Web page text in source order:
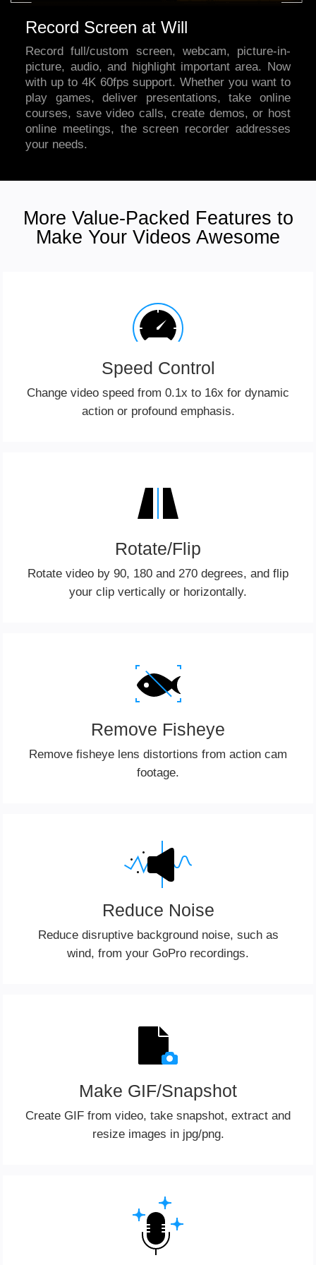
Record Screen at Will
Record full/custom screen, webcam, picture-in-
picture, audio, and highlight important area. Now
with up to 4K 60fps support. Whether you want to
play games, deliver presentations, take online
courses, save video calls, create demos, or host
online meetings, the screen recorder addresses
your needs.
More Value-Packed Features to
Make Your Videos Awesome
Speed Control
Change video speed from 0.1x to 16x for dynamic
action or profound emphasis.
Rotate/Flip
Rotate video by 90, 180 and 270 degrees, and flip
your clip vertically or horizontally.
Remove Fisheye
Remove fisheye lens distortions from action cam
footage.
Reduce Noise
Reduce disruptive background noise, such as
wind, from your GoPro recordings.
Make GIF/Snapshot
Create GIF from video, take snapshot, extract and
resize images in jpg/png.